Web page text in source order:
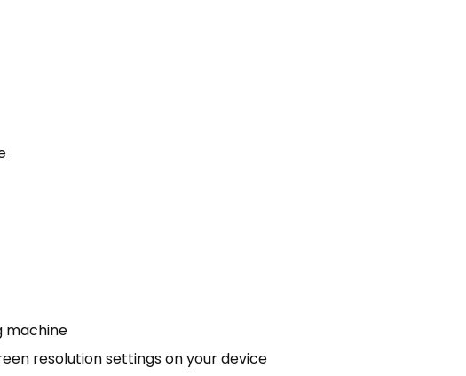
machine
resolution settings on your device